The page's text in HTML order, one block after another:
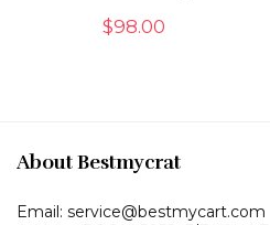
$98.00
About Bestmycrat
Email: service@bestmycart.com